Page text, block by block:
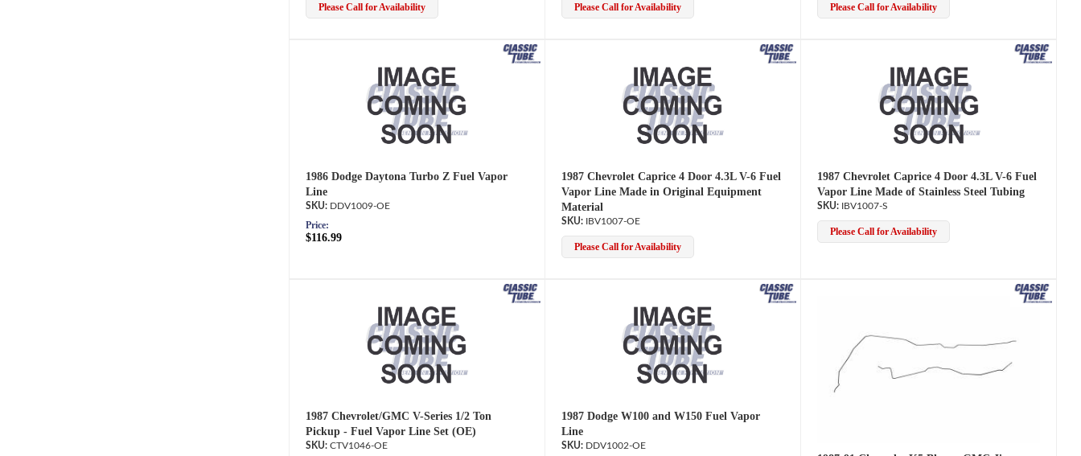
Please Call for Availability Please Call for Availability Please Call for Availability
1986 Dodge Daytona Turbo Z Fuel Vapor
Line
DDV1009-OE
Price:
$116.99
1987 Chevrolet Caprice 4 Door 4.3L V-6 Fuel
Vapor Line Made in Original Equipment
Material
IBV1007-OE
Please Call for Availability
1987 Chevrolet Caprice 4 Door 4.3L V-6 Fuel
Vapor Line Made of Stainless Steel Tubing
IBV1007-S
Please Call for Availability
1987 Chevrolet/GMC V-Series 1/2 Ton
Pickup - Fuel Vapor Line Set (OE)
CTV1046-OE
1987 Dodge W100 and W150 Fuel Vapor
Line
DDV1002-OE